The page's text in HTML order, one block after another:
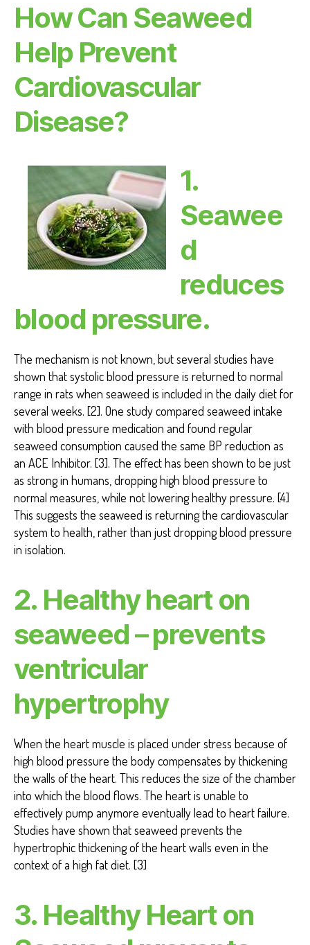
How Can Seaweed
Help Prevent
Cardiovascular
Disease?
1.
Seawee
d
reduces
blood pressure.
The mechanism is not known, but several studies have
shown that systolic blood pressure is returned to normal
range in rats when seaweed is included in the daily diet for
several weeks. [2]. One study compared seaweed intake
with blood pressure medication and found regular
seaweed consumption caused the same BP reduction as
an ACE Inhibitor. [3]. The effect has been shown to be just
as strong in humans, dropping high blood pressure to
normal measures, while not lowering healthy pressure. [4]
This suggests the seaweed is returning the cardiovascular
system to health, rather than just dropping blood pressure
in isolation.
2. Healthy heart on
seaweed – prevents
ventricular
hypertrophy
When the heart muscle is placed under stress because of
high blood pressure the body compensates by thickening
the walls of the heart. This reduces the size of the chamber
into which the blood flows. The heart is unable to
effectively pump anymore eventually lead to heart failure.
Studies have shown that seaweed prevents the
hypertrophic thickening of the heart walls even in the
context of a high fat diet. [3]
3. Healthy Heart on